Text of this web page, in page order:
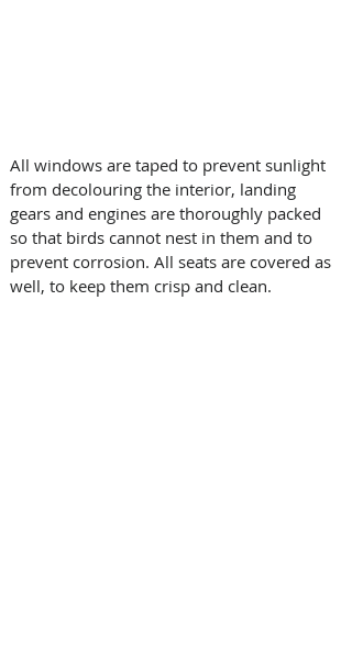
All windows are taped to prevent sunlight
from decolouring the interior, landing
gears and engines are thoroughly packed
so that birds cannot nest in them and to
prevent corrosion. All seats are covered as
well, to keep them crisp and clean.